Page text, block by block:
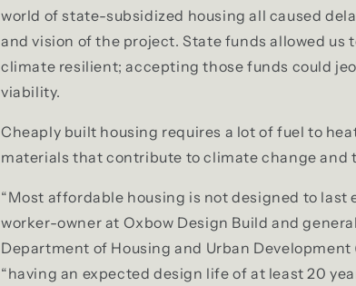
world of state-subsidized housing all caused
and vision of the project. State funds allowed us
climate resilient; accepting those funds could
viability.
Cheaply built housing requires a lot of fuel to
materials that contribute to climate change and
“Most affordable housing is not designed to last
worker-owner at Oxbow Design Build and
Department of Housing and Urban
“having an expected design life of at least 20